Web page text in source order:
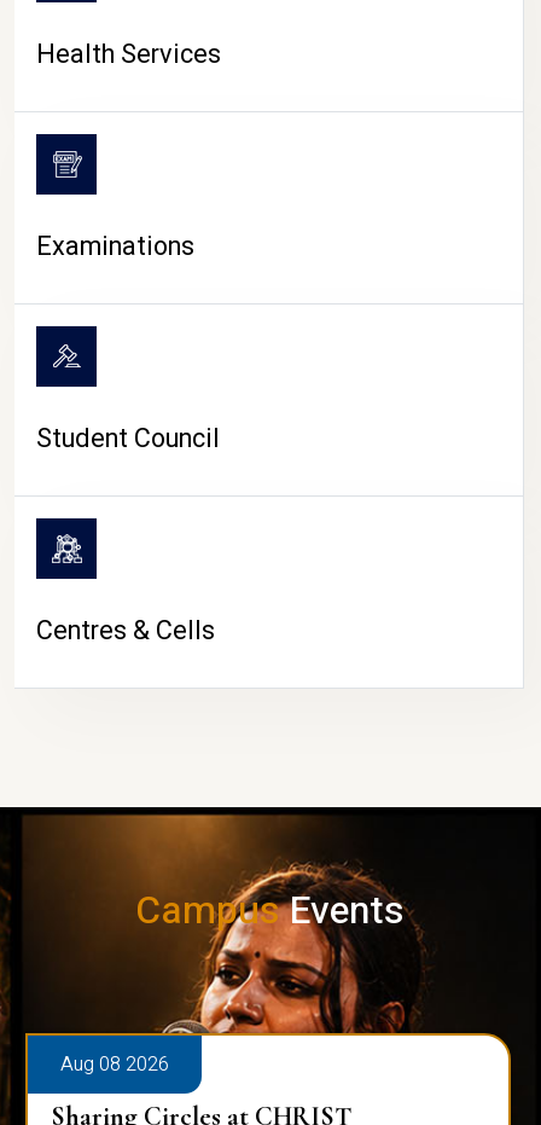
Health Services
Examinations
Student Council
Centres & Cells
CampusEvents
Aug 08 2026
Sharing Circles at CHRIST